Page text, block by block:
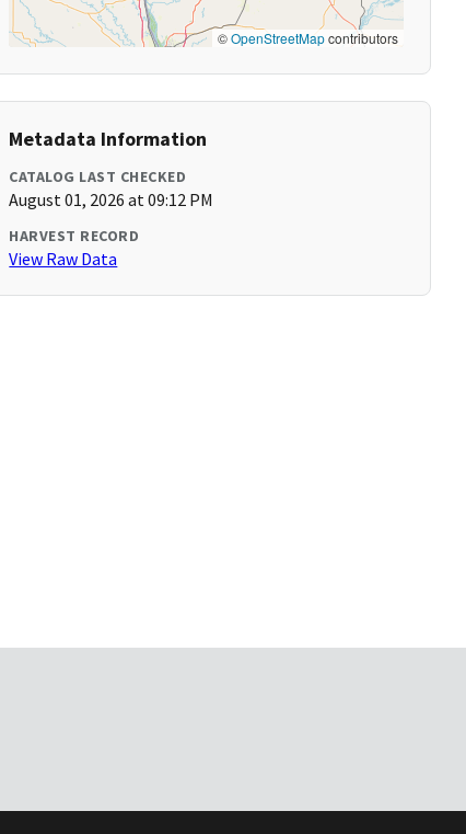
©OpenStreetMapcontributors
Metadata Information
CATALOG LAST CHECKED
August 01, 2026 at 09:12 PM
HARVEST RECORD
View Raw Data